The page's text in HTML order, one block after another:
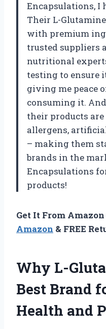
Encapsulations, I
Their L-
with premium
trusted suppliers
nutritional
testing to ensure
giving me peace
consuming it.
their products
allergens,
– making them
brands in the
Encapsulations
products!
Get It From
Amazon & FREE
Why L-
Best Brand
Health and